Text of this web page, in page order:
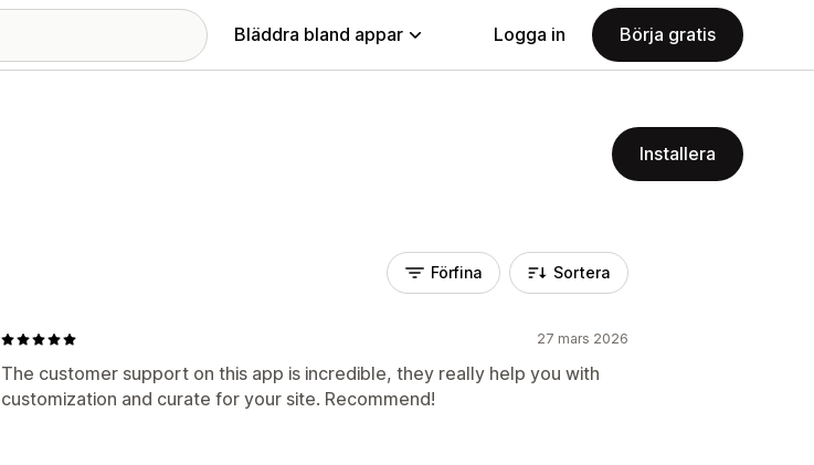
Bläddra bland appar Logga in Börja gratis
Installera
Förfina Sortera
27 mars 2026
The customer support on this app is incredible, they really help you with
customization and curate for your site. Recommend!